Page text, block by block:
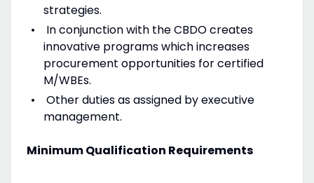
strategies.
In conjunction with the CBDO creates
innovative programs which increases
procurement opportunities for certified
M/WBEs.
Other duties as assigned by executive
management.
Minimum Qualification Requirements